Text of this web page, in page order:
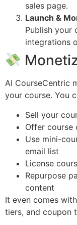
sales page.
Launch &
Publish your
integrations
AI CourseCentric
your course. You
Sell your
Offer course
Use mini-
email list
License
Repurpose
content
It even comes
tiers, and coupon